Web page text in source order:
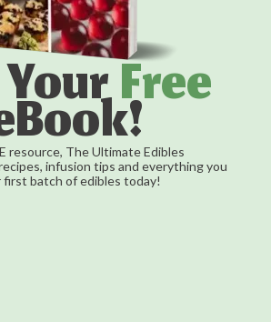
Free
resource, The Ultimate Edibles
infusion tips and everything you
first batch of edibles today!